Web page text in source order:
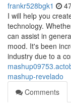
frankr528bgk1
I will help you
technology.
can assist in
mood. It's been
industry due to a
mashup-revelado
Comments